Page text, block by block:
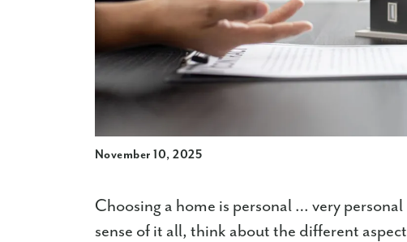
November 10, 2025
Choosing a home is personal … very
sense of it all, think about the different